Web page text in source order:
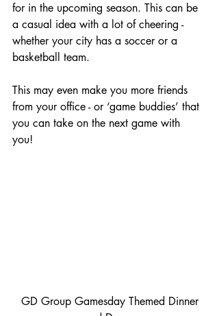
for in the upcoming season. This can be
a casual idea with a lot of cheering -
whether your city has a soccer or a
basketball team.
This may even make you more friends
from your office - or ‘game buddies’ that
you can take on the next game with
you!